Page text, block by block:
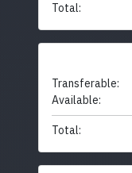
Total:
Transferable:
Available:
Total: